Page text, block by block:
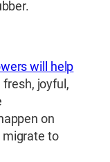
will help
joyful,
on
migrate to